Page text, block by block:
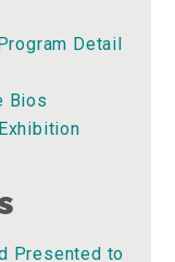
Detail
Bios
Presented to